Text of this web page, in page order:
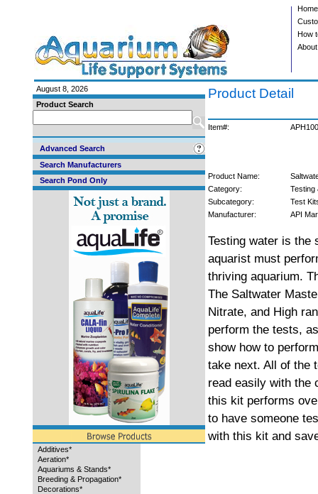
Home
How
August 8, 2026
Product Search
Advanced Search
Search Manufacturers
Search Pond Only
Additives*
Aeration*
Aquariums & Stands*
Breeding & Propagation*
Decorations*
Product Detail
Item#:
Product Name:
Category:
Testing
Subcategory:
Test
Manufacturer:
API
Testing water is the
aquarist must
thriving aquarium.
The Saltwater
Nitrate, and High
perform the tests,
show how to
take next. All of the
read easily with the
this kit performs
to have someone
with this kit and